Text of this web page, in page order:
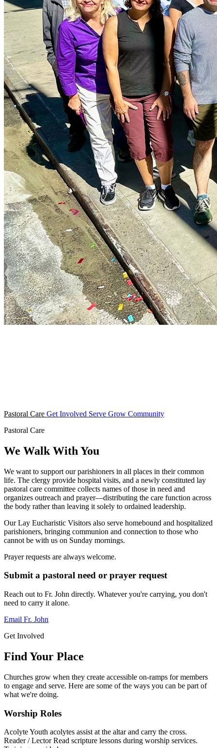
Pastoral Care Get Involved Serve Grow Community
Pastoral Care
We Walk With You
We want to support our parishioners in all places in their common
life. The clergy provide hospital visits, and a newly constituted lay
pastoral care committee collects names of those in need and
organizes outreach and prayer—distributing the care function across
the body rather than leaving it solely to ordained leadership.
Our Lay Eucharistic Visitors also serve homebound and hospitalized
parishioners, bringing communion and connection to those who
cannot be with us on Sunday mornings.
Prayer requests are always welcome.
Submit a pastoral need or prayer request
Reach out to Fr. John directly. Whatever you're carrying, you don't
need to carry it alone.
Email Fr. John
Get Involved
Find Your Place
Churches grow when they create accessible on-ramps for members
to engage and serve. Here are some of the ways you can be part of
what we're doing.
Worship Roles
AcolyteYouth acolytes assist at the altar and carry the cross.
Reader / Lector Read scripture lessons during worship services.